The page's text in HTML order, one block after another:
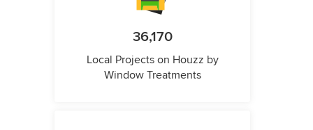
36,170
Local Projects on Houzz by
Window Treatments